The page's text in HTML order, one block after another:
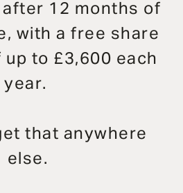
12 months of
with a free share
to £3,600 each
year.
that anywhere
else.